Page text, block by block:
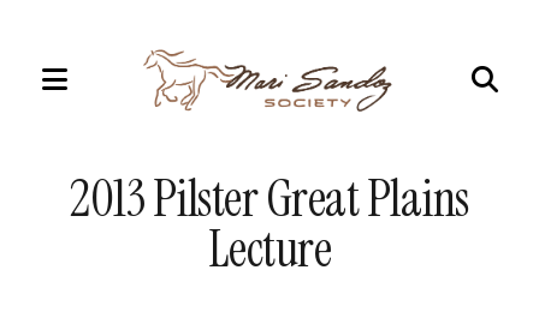
MENU
2013 Pilster Great Plains
Lecture